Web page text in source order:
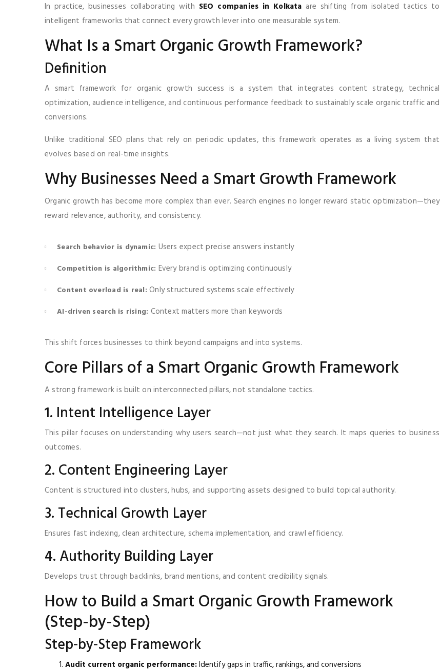
In practice, businesses collaborating with SEO companies in Kolkata are shifting from isolated tactics to
intelligent frameworks that connect every growth lever into one measurable system.
What Is a Smart Organic Growth Framework?
Definition
A smart framework for organic growth success is a system that integrates content strategy, technical
optimization, audience intelligence, and continuous performance feedback to sustainably scale organic traffic and
conversions.
Unlike traditional SEO plans that rely on periodic updates, this framework operates as a living system that
evolves based on real-time insights.
Why Businesses Need a Smart Growth Framework
Organic growth has become more complex than ever. Search engines no longer reward static optimization—they
reward relevance, authority, and consistency.
Search behavior is dynamic: Users expect precise answers instantly
Competition is algorithmic: Every brand is optimizing continuously
Content overload is real: Only structured systems scale effectively
AI-driven search is rising: Context matters more than keywords
This shift forces businesses to think beyond campaigns and into systems.
Core Pillars of a Smart Organic Growth Framework
A strong framework is built on interconnected pillars, not standalone tactics.
1. Intent Intelligence Layer
This pillar focuses on understanding why users search—not just what they search. It maps queries to business
outcomes.
2. Content Engineering Layer
Content is structured into clusters, hubs, and supporting assets designed to build topical authority.
3. Technical Growth Layer
Ensures fast indexing, clean architecture, schema implementation, and crawl efficiency.
4. Authority Building Layer
Develops trust through backlinks, brand mentions, and content credibility signals.
How to Build a Smart Organic Growth Framework
(Step-by-Step)
Step-by-Step Framework
Audit current organic performance:Identify gaps in traffic, rankings, and conversions